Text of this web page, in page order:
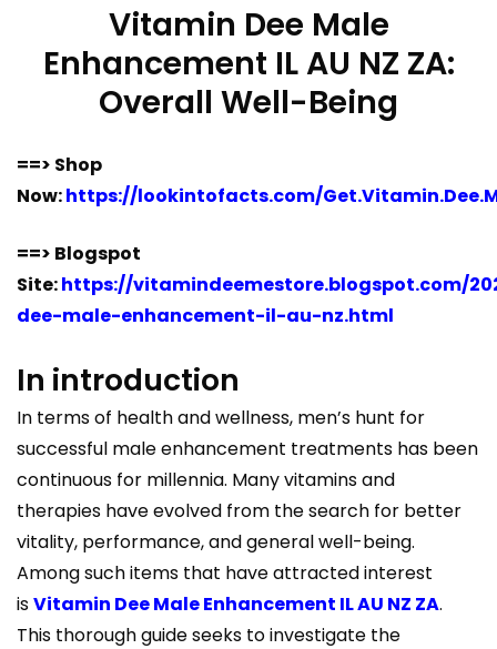
Vitamin Dee Male
Enhancement IL AU NZ ZA:
Overall Well-Being
==> Shop
Now:https://lookintofacts.com/
==> Blogspot
Site:https://vitamindeemestore.blogspot.com/
dee-male-enhancement-il-au-nz.html
In introduction
In terms of health and wellness, men’s hunt for
successful male enhancement treatments has been
continuous for millennia. Many vitamins and
therapies have evolved from the search for better
vitality, performance, and general well-being.
Among such items that have attracted interest
isVitamin Dee Male Enhancement IL AU NZ ZA.
This thorough guide seeks to investigate the